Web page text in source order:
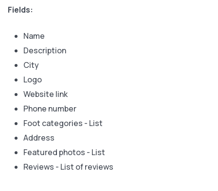
Fields:
Name
Description
City
Logo
Website link
Phone number
Foot categories - List
Address
Featured photos - List
Reviews - List of reviews